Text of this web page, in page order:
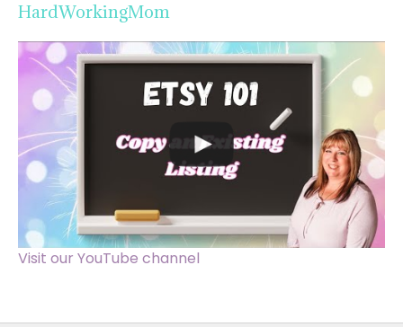
HardWorkingMom
Visit our YouTube channel